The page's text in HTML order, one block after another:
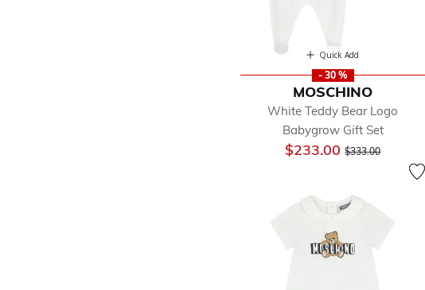
Quick Add
- 30 %
MOSCHINO
White Teddy Bear Logo
Babygrow Gift Set
$233.00Price reduced from
$333.00to